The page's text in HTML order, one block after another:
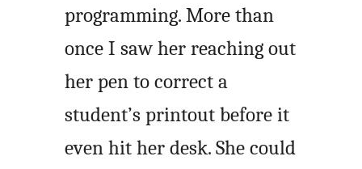
programming. More than
once I saw her reaching out
her pen to correct a
student’s printout before it
even hit her desk. She could